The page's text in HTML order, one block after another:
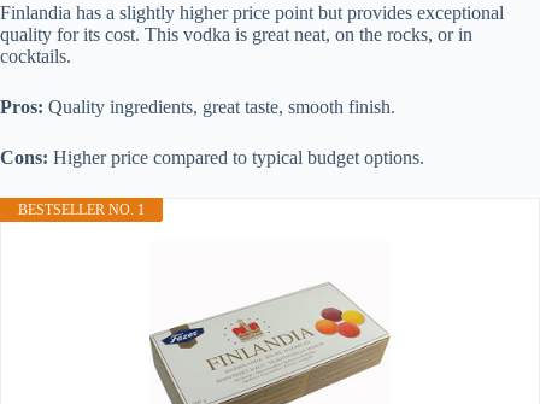
Finlandia has a slightly higher price point but provides exceptional
quality for its cost. This vodka is great neat, on the rocks, or in
cocktails.
Pros: Quality ingredients, great taste, smooth finish.
Cons: Higher price compared to typical budget options.
BESTSELLER NO. 1